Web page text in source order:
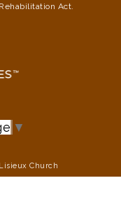
Act.
▼
Church